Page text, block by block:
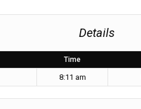
Details
Time
8:11 am